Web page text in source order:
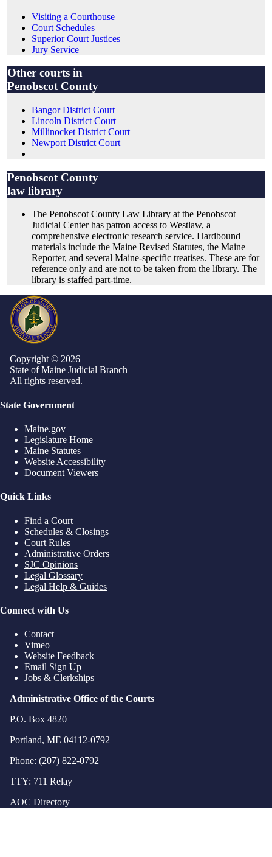
Visiting a Courthouse
Court Schedules
Superior Court Justices
Jury Service
Other courts in
Penobscot County
Bangor District Court
Lincoln District Court
Millinocket District Court
Newport District Court
Penobscot County
law library
The Penobscot County Law Library at the Penobscot
Judicial Center has patron access to Westlaw, a
comprehensive electronic research service. Hardbound
materials include the Maine Revised Statutes, the Maine
Reporter, and several Maine-specific treatises. These are for
reference only and are not to be taken from the library. The
library is staffed part-time.
Copyright © 2026
State of Maine Judicial Branch
All rights reserved.
State Government
Maine.gov
Legislature Home
Maine Statutes
Website Accessibility
Document Viewers
Quick Links
Find a Court
Schedules & Closings
Court Rules
Administrative Orders
SJC Opinions
Legal Glossary
Legal Help & Guides
Connect with Us
Contact
Vimeo
Website Feedback
Email Sign Up
Jobs & Clerkships
Administrative Office of the Courts
P.O. Box 4820
Portland, ME 04112-0792
Phone: (207) 822-0792
TTY: 711 Relay
AOC Directory